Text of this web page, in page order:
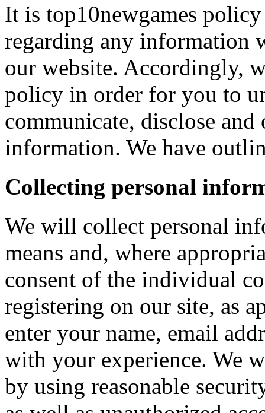
It is top10newgames
regarding any information
our website. Accordingly,
policy in order for you to
communicate, disclose
information. We have
Collecting personal
We will collect personal
means and, where
consent of the individual
registering on our site, as
enter your name, email
with your experience. We
by using reasonable